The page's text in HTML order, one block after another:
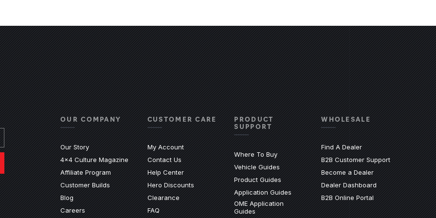
new window)
in a new window)
site in a new window)
OUR COMPANY
Our Story
4x4 Culture Magazine
Affiliate Program
Customer Builds
Blog
Careers
CUSTOMER CARE
My Account
Contact Us
Help Center(Opens an external site)
Hero Discounts
Clearance
FAQ(Opens an external site)
PRODUCT
SUPPORT
Where To Buy
Vehicle Guides
Product Guides(Opens an external site)
Application Guides(Opens an external site)
OME Application
Guides(Opens an external site)
WHOLESALE
Find A Dealer
B2B Customer Support(Opens an
Become a Dealer
Dealer Dashboard (Opens an
B2B Online Portal(Opens in a new